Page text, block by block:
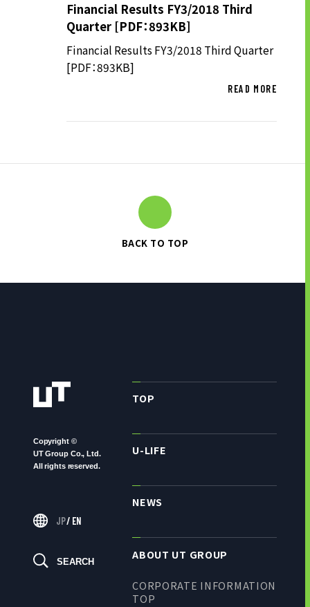
Financial Results FY3/2018 Third
Quarter [PDF：893KB]
Financial Results FY3/2018 Third Quarter
[PDF：893KB]
READ MORE
BACK TO TOP
Copyright ©
UT Group Co., Ltd.
All rights reserved.
JP/ EN
SEARCH
TOP
U-LIFE
NEWS
ABOUT UT GROUP
CORPORATE INFORMATION
TOP